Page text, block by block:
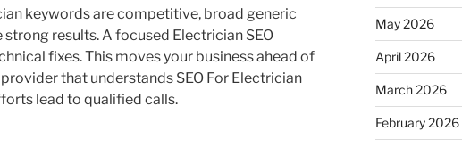
keywords are competitive, broad generic
results. A focused Electrician SEO
fixes. This moves your business ahead of
that understands SEO For Electrician
lead to qualified calls.
May 2026
April 2026
March 2026
February 2026